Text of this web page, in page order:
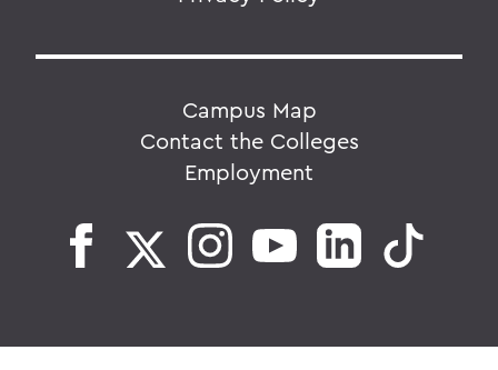
Campus Map
Contact the Colleges
Employment